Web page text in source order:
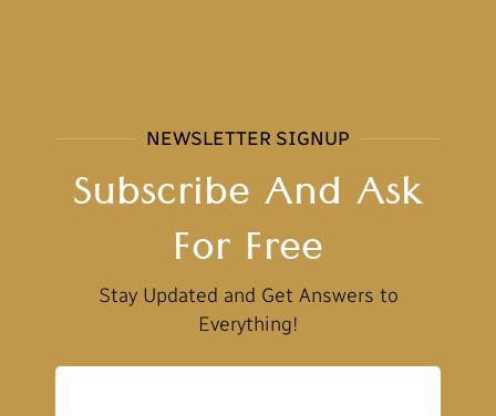
NEWSLETTER SIGNUP
Subscribe And Ask
For Free
Stay Updated and Get Answers to
Everything!